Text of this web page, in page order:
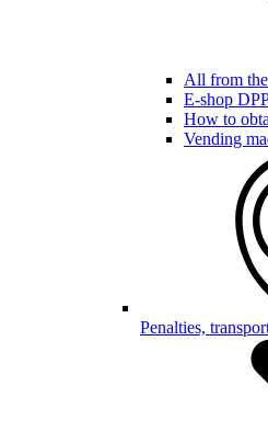
All from
E-shop
How to
Vending
Penalties,